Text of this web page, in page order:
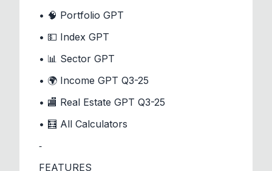
• 🧠 Portfolio GPT
• 💵 Index GPT
• 📊 Sector GPT
• 🌍 Income GPT Q3-25
• 🏬 Real Estate GPT Q3-25
• 🧮 All Calculators
⁃
FEATURES